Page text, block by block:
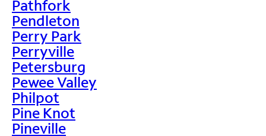
Pathfork
Pendleton
Perry Park
Perryville
Petersburg
Pewee Valley
Philpot
Pine Knot
Pineville